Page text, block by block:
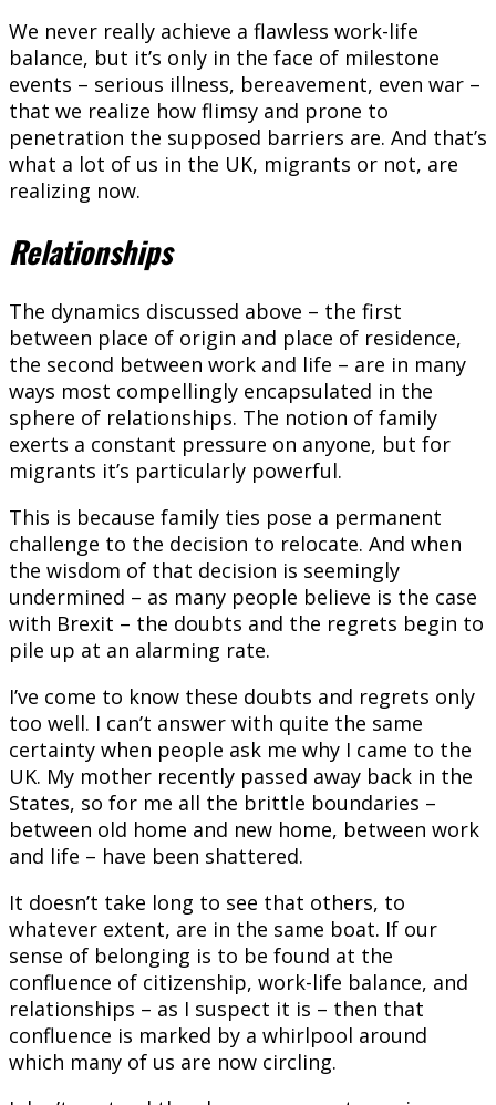
We never really achieve a flawless work-life
balance, but it’s only in the face of milestone
events – serious illness, bereavement, even war –
that we realize how flimsy and prone to
penetration the supposed barriers are. And that’s
what a lot of us in the UK, migrants or not, are
realizing now.
Relationships
The dynamics discussed above – the first
between place of origin and place of residence,
the second between work and life – are in many
ways most compellingly encapsulated in the
sphere of relationships. The notion of family
exerts a constant pressure on anyone, but for
migrants it’s particularly powerful.
This is because family ties pose a permanent
challenge to the decision to relocate. And when
the wisdom of that decision is seemingly
undermined – as many people believe is the case
with Brexit – the doubts and the regrets begin to
pile up at an alarming rate.
I’ve come to know these doubts and regrets only
too well. I can’t answer with quite the same
certainty when people ask me why I came to the
UK. My mother recently passed away back in the
States, so for me all the brittle boundaries –
between old home and new home, between work
and life – have been shattered.
It doesn’t take long to see that others, to
whatever extent, are in the same boat. If our
sense of belonging is to be found at the
confluence of citizenship, work-life balance, and
relationships – as I suspect it is – then that
confluence is marked by a whirlpool around
which many of us are now circling.